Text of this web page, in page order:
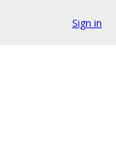
Sign in